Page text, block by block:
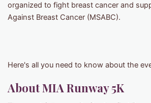
organized to fight breast cancer and
Against Breast Cancer (MSABC).
Here's all you need to know about the
About MIA Runway 5K